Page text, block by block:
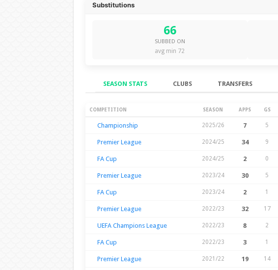
Substitutions
66
SUBBED ON
avg min 72
SEASON STATS CLUBS TRANSFERS
Season Stats
COMPETITION SEASON APPS GS
Championship 2025/26 7 5
Premier League 2024/25 34 9
FA Cup 2024/25 2 0
Premier League 2023/24 30 5
FA Cup 2023/24 2 1
Premier League 2022/23 32 17
UEFA Champions League 2022/23 8 2
FA Cup 2022/23 3 1
Premier League 2021/22 19 14